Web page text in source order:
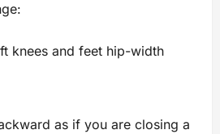
knees and feet hip-width
as if you are closing a